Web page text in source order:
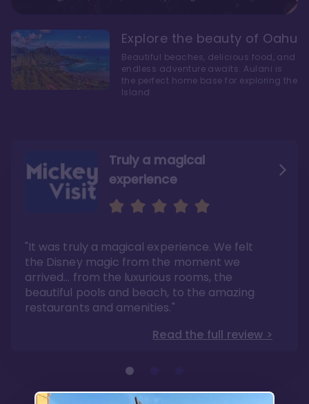
Truly a magical
experience
"It was truly a magical experience. We felt
the Disney magic from the moment we
arrived… from the luxurious rooms, the
beautiful pools and beach, to the amazing
restaurants and amenities."
Read the full review >
We fell in love with Aulani
"it also offers so much more than any US
Disney resort-hotel in terms of quality"
Read the full review >
Aulani is a fantastic
option
Whenever I visit Hawaii, there is only one
hotel that I will ever stay in, and that’s
Disney’s Aulani Resort and Spa
Read the full review >
Explore the beauty of Oahu
Beautiful beaches, delicious food, and
endless adventure awaits. Aulani is
the perfect home base for exploring the
Island